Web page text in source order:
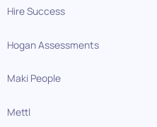
Hire Success
Hogan Assessments
Maki People
Mettl